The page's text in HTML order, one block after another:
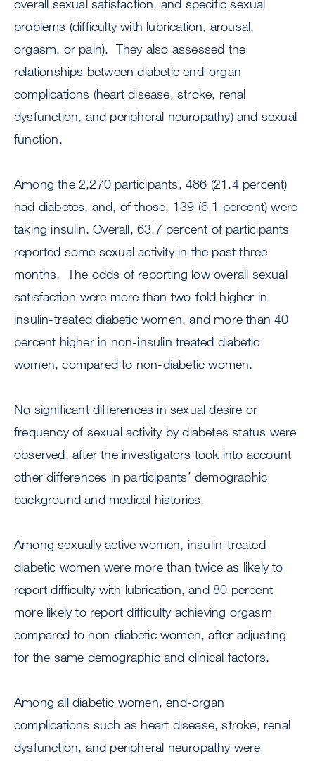
overall sexual satisfaction, and specific sexual
problems (difficulty with lubrication, arousal,
orgasm, or pain). They also assessed the
relationships between diabetic end-organ
complications (heart disease, stroke, renal
dysfunction, and peripheral neuropathy) and sexual
function.
Among the 2,270 participants, 486 (21.4 percent)
had diabetes, and, of those, 139 (6.1 percent) were
taking insulin. Overall, 63.7 percent of participants
reported some sexual activity in the past three
months. The odds of reporting low overall sexual
satisfaction were more than two-fold higher in
insulin-treated diabetic women, and more than 40
percent higher in non-insulin treated diabetic
women, compared to non-diabetic women.
No significant differences in sexual desire or
frequency of sexual activity by diabetes status were
observed, after the investigators took into account
other differences in participants’ demographic
background and medical histories.
Among sexually active women, insulin-treated
diabetic women were more than twice as likely to
report difficulty with lubrication, and 80 percent
more likely to report difficulty achieving orgasm
compared to non-diabetic women, after adjusting
for the same demographic and clinical factors.
Among all diabetic women, end-organ
complications such as heart disease, stroke, renal
dysfunction, and peripheral neuropathy were